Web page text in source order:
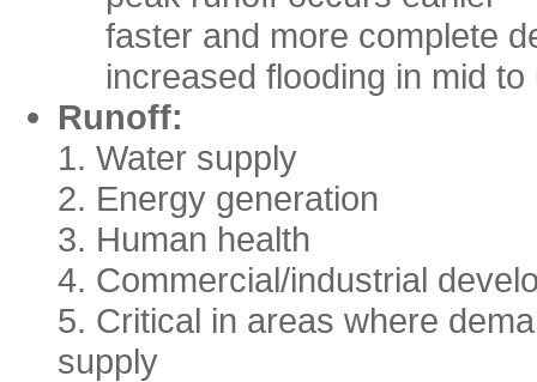
faster and more complete
increased flooding in mid
Runoff:
1. Water supply
2. Energy generation
3. Human health
4. Commercial/industrial
5. Critical in areas where
supply